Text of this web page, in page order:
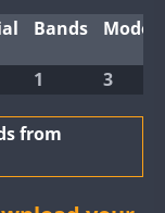
CW
CW
Bands Modes
1 3
from